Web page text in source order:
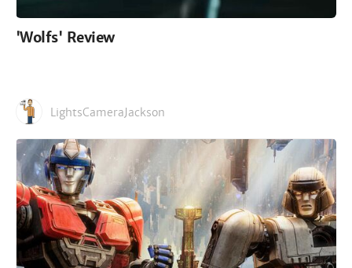
'Wolfs' Review
LightsCameraJackson